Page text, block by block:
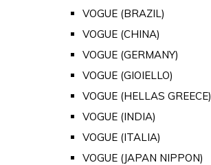
VOGUE (BRAZIL)
VOGUE (CHINA)
VOGUE (GERMANY)
VOGUE (GIOIELLO)
VOGUE (HELLAS GREECE)
VOGUE (INDIA)
VOGUE (ITALIA)
VOGUE (JAPAN NIPPON)